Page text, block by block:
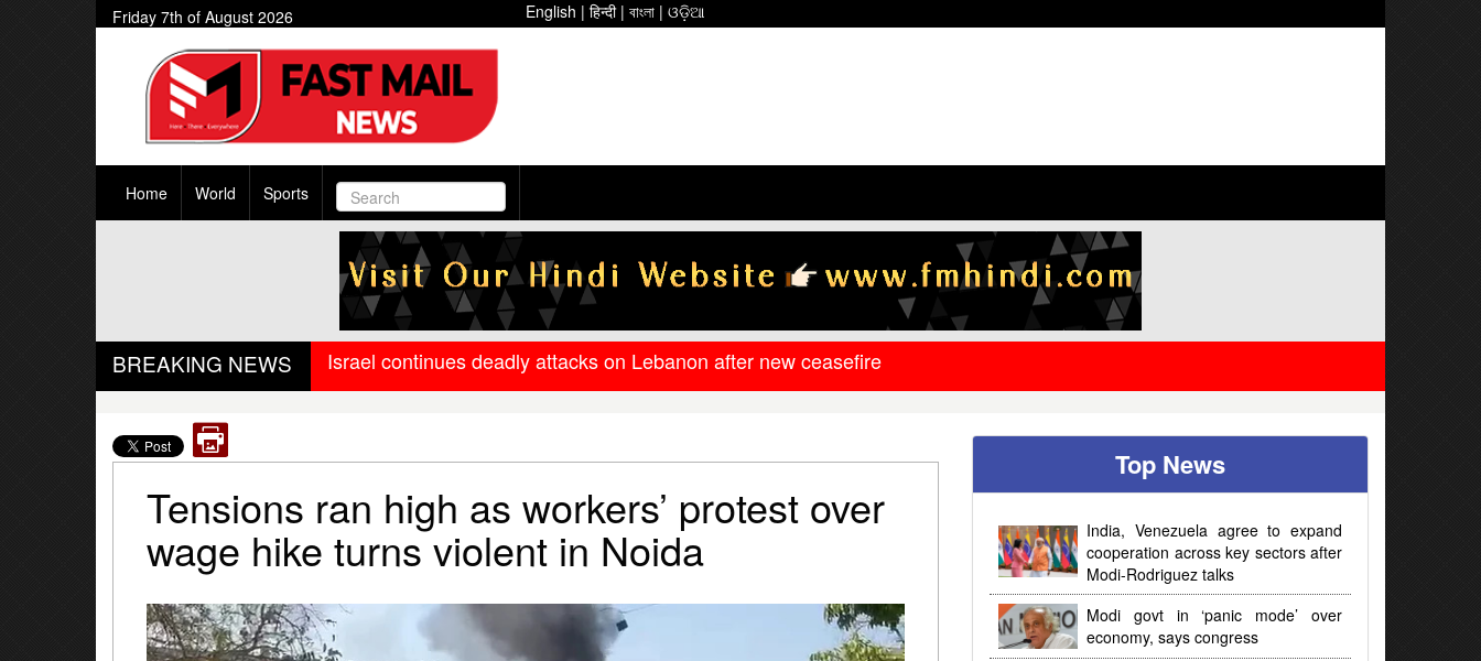
Friday 7th of August 2026 English | हिन्दी| বাংলা | ଓଡ଼ିଆ
Home World Sports
BREAKING NEWS
Israel continues deadly attacks on Lebanon after new ceasefire
West Bengal government releases DR arrear to state government pensioners; families also eligible
Oil falls to pre-Iran war levels, but petrol and diesel prices remain unchanged
Tensions ran high as workers’ protest over
wage hike turns violent in Noida
Top News
India, Venezuela agree to expand
cooperation across key sectors after
Modi-Rodriguez talks
Modi govt in ‘panic mode’ over
economy, says congress